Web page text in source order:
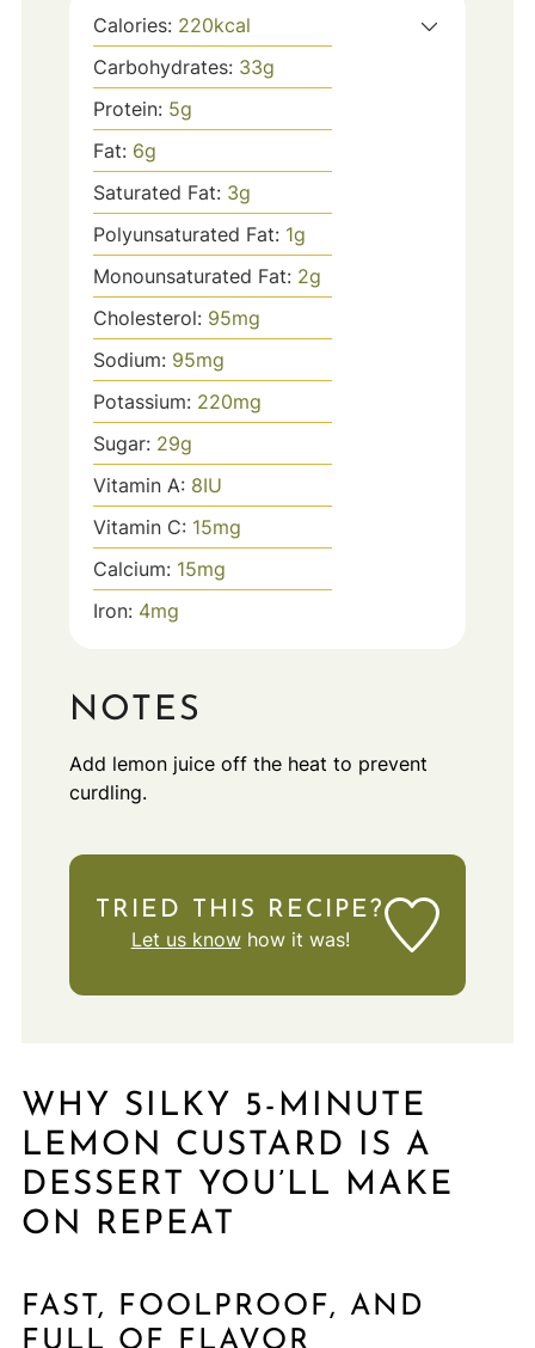
Calories: 220kcal
Carbohydrates: 33g
Protein: 5g
Fat: 6g
Saturated Fat: 3g
Polyunsaturated Fat: 1g
Monounsaturated Fat: 2g
Cholesterol: 95mg
Sodium: 95mg
Potassium: 220mg
Sugar: 29g
Vitamin A: 8IU
Vitamin C: 15mg
Calcium: 15mg
Iron: 4mg
NOTES
Add lemon juice off the heat to prevent
curdling.
TRIED THIS RECIPE?
Let us knowhow it was!
WHY SILKY 5-MINUTE
LEMON CUSTARD IS A
DESSERT YOU’LL MAKE
ON REPEAT
FAST, FOOLPROOF, AND
FULL OF FLAVOR